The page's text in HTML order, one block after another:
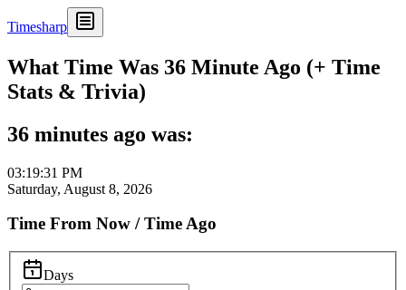
Timesharp
What Time Was 36 Minute Ago (+ Time
Stats & Trivia)
36 minutes ago was:
03:19:31 PM
Saturday, August 8, 2026
Time From Now / Time Ago
Days